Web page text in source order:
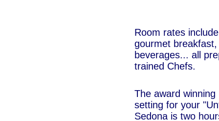
Room rates
gourmet
beverages... all
trained Chefs.
The award
setting for your
Sedona is two